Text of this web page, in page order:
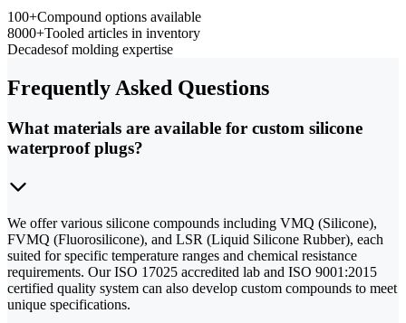
100+Compound options available
8000+Tooled articles in inventory
Decadesof molding expertise
Frequently Asked Questions
What materials are available for custom silicone
waterproof plugs?
We offer various silicone compounds including VMQ (Silicone),
FVMQ (Fluorosilicone), and LSR (Liquid Silicone Rubber), each
suited for specific temperature ranges and chemical resistance
requirements. Our ISO 17025 accredited lab and ISO 9001:2015
certified quality system can also develop custom compounds to meet
unique specifications.